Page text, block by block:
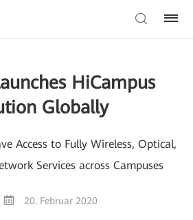
HiCampus
Globally
Access to Fully Wireless, Optical,
Services across Campuses
20. Februar 2020